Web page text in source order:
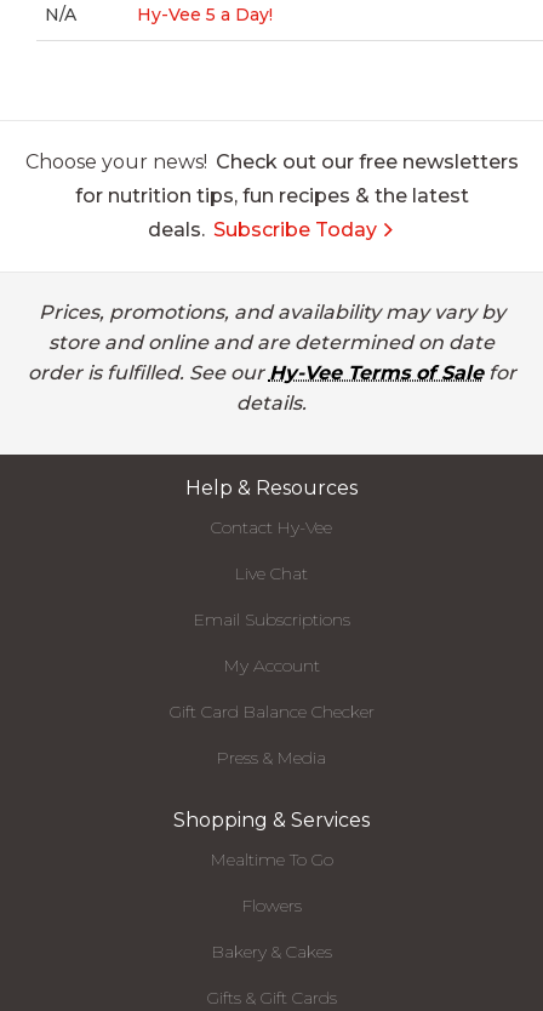
N/A Hy-Vee 5 a Day!
Choose your news! Check out our free newsletters
for nutrition tips, fun recipes & the latest
deals. Subscribe Today
Prices, promotions, and availability may vary by
store and online and are determined on date
order is fulfilled. See our Hy-Vee Terms of Salefor
details.
Help & Resources
Contact Hy-Vee
Live Chat
Email Subscriptions
My Account
Gift Card Balance Checker
Press & Media
Shopping & Services
Mealtime To Go
Flowers
Bakery & Cakes
Gifts & Gift Cards